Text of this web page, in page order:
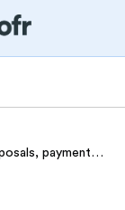
What's New in June: Updates to proposals, payments and increasing productivity